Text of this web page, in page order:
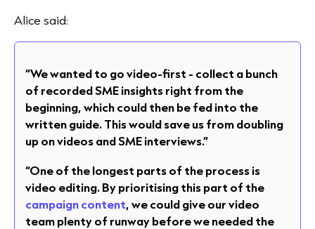
Alice said:
“We wanted to go video-first - collect a bunch
of recorded SME insights right from the
beginning, which could then be fed into the
written guide. This would save us from doubling
up on videos and SME interviews.”
“One of the longest parts of the process is
video editing. By prioritising this part of the
campaign content, we could give our video
team plenty of runway before we needed the